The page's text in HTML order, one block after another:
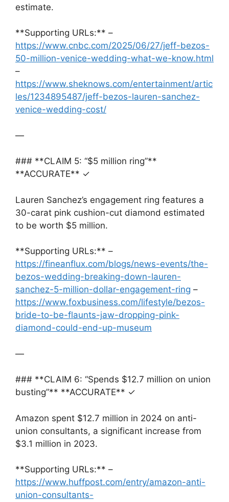
estimate.
**Supporting URLs:** –
https://www.cnbc.com/2025/06/27/jeff-bezos-
50-million-venice-wedding-what-we-know.html
–
https://www.sheknows.com/entertainment/artic
les/1234895487/jeff-bezos-lauren-sanchez-
venice-wedding-cost/
—
### **CLAIM 5: “$5 million ring”**
**ACCURATE** ✓
Lauren Sanchez’s engagement ring features a
30-carat pink cushion-cut diamond estimated
to be worth $5 million.
**Supporting URLs:** –
https://fineanflux.com/blogs/news-events/the-
bezos-wedding-breaking-down-lauren-
sanchez-5-million-dollar-engagement-ring –
https://www.foxbusiness.com/lifestyle/bezos-
bride-to-be-flaunts-jaw-dropping-pink-
diamond-could-end-up-museum
—
### **CLAIM 6: “Spends $12.7 million on union
busting”** **ACCURATE** ✓
Amazon spent $12.7 million in 2024 on anti-
union consultants, a significant increase from
$3.1 million in 2023.
**Supporting URLs:** –
https://www.huffpost.com/entry/amazon-anti-
union-consultants-